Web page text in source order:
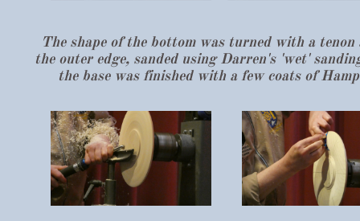
The shape of the bottom was turned with a
the outer edge, sanded using Darren's 'wet'
the base was finished with a few coats of